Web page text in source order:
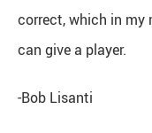
correct, which in my
can give a player.
-Bob Lisanti